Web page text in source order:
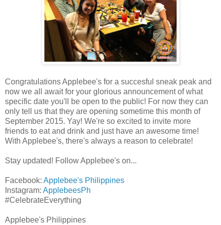
Congratulations Applebee's for a succesful sneak peak and
now we all await for your glorious announcement of what
specific date you'll be open to the public! For now they can
only tell us that they are opening sometime this month of
September 2015. Yay! We're so excited to invite more
friends to eat and drink and just have an awesome time!
With Applebee's, there's always a reason to celebrate!
Stay updated! Follow Applebee's on...
Facebook: Applebee's Philippines
Instagram: ApplebeesPh
#CelebrateEverything
Applebee's Philippines